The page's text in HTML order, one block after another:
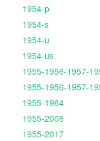
1954-p
1954-s
1954-u
1954-us
1955-1956-1957-
1955-1956-1957-
1955-1964
1955-2008
1955-2017